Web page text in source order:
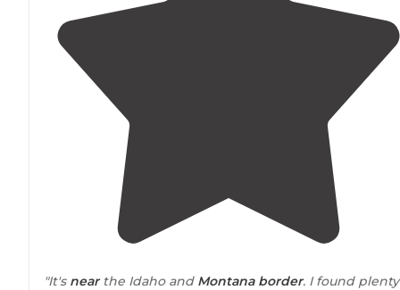
"It's nearthe Idaho and Montana border. I found plenty